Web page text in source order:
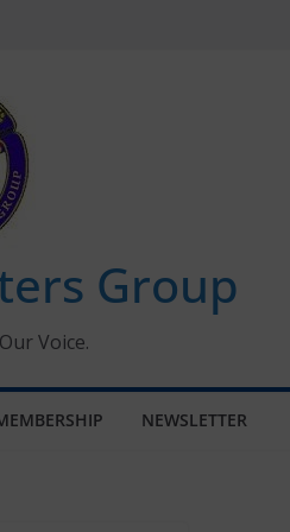
Group
Voice.
NEWSLETTER